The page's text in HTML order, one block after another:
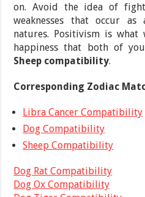
on. Avoid the idea of
weaknesses that occur
natures. Positivism is
happiness that both of
Sheep compatibility.
Corresponding Zodiac
Libra Cancer Compatibility
Dog Compatibility
Sheep Compatibility
Dog Rat Compatibility
Dog Ox Compatibility